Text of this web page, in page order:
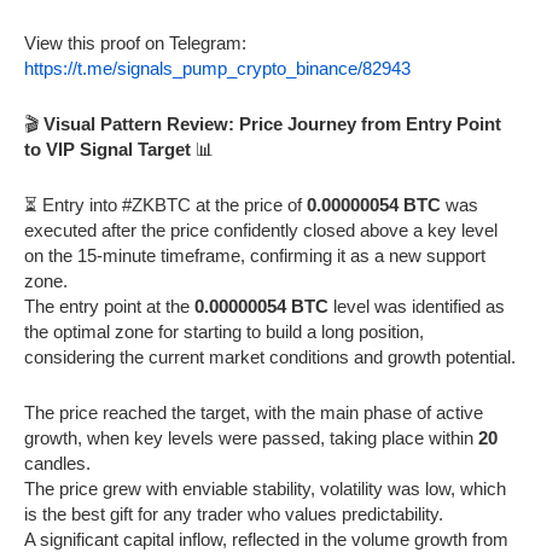
View this proof on Telegram:
https://t.me/signals_pump_crypto_binance/82943
🎬 Visual Pattern Review: Price Journey from Entry Point
to VIP Signal Target 📊
⏳ Entry into #ZKBTC at the price of0.00000054 BTC was
executed after the price confidently closed above a key level
on the 15-minute timeframe, confirming it as a new support
zone.
The entry point at the 0.00000054 BTC level was identified as
the optimal zone for starting to build a long position,
considering the current market conditions and growth potential.
The price reached the target, with the main phase of active
growth, when key levels were passed, taking place within 20
candles.
The price grew with enviable stability, volatility was low, which
is the best gift for any trader who values predictability.
A significant capital inflow, reflected in the volume growth from